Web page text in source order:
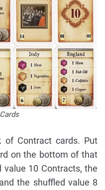
of Contract cards. Put
on the bottom of that
10 Contracts, the
the shuffled value 8